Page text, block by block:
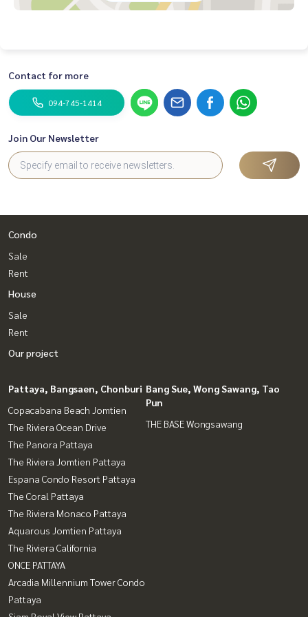
Contact for more
094-745-1414
Join Our Newsletter
Condo
Sale
Rent
House
Sale
Rent
Our project
Pattaya, Bangsaen, Chonburi
Copacabana Beach Jomtien
The Riviera Ocean Drive
The Panora Pattaya
The Riviera Jomtien Pattaya
Espana Condo Resort Pattaya
The Coral Pattaya
The Riviera Monaco Pattaya
Aquarous Jomtien Pattaya
The Riviera California
ONCE PATTAYA
Arcadia Millennium Tower Condo
Pattaya
Bang Sue, Wong Sawang, Tao
Pun
THE BASE Wongsawang